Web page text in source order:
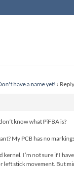
have a name yet! ›
know what PiFBA is?
My PCB has no
kernel. I’m not sure if I
stick movement. But